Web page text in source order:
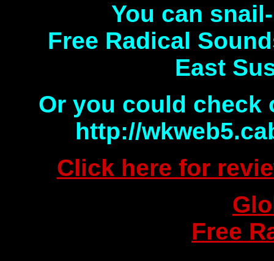
You can
Free Radical
East
Or you could check
http://
Click here for
Free